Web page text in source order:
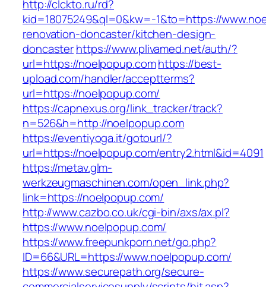
http://clckto.ru/rd?
kid=18075249&ql=0&kw=-1&to=https://
renovation-doncaster/kitchen-design-
doncasterhttps://www.plivamed.net/auth/?
url=https://noelpopup.comhttps://best-
upload.com/handler/acceptterms?
url=https://noelpopup.com/
https://capnexus.org/link_tracker/track?
n=526&h=http://noelpopup.com
https://eventiyoga.it/gotourl/?
url=https://noelpopup.com/entry2.html&id=4091
https://metav.glm-
werkzeugmaschinen.com/open_link.php?
link=https://noelpopup.com/
http://www.cazbo.co.uk/cgi-bin/axs/ax.pl?
https://www.noelpopup.com/
https://www.freepunkporn.net/go.php?
ID=66&URL=https://www.noelpopup.com/
https://www.securepath.org/secure-